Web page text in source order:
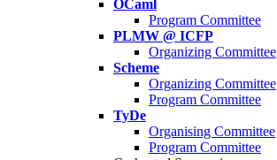
OCaml
Program Committee
PLMW @ ICFP
Organizing Committee
Scheme
Organizing Committee
Program Committee
TyDe
Organising Committee
Program Committee